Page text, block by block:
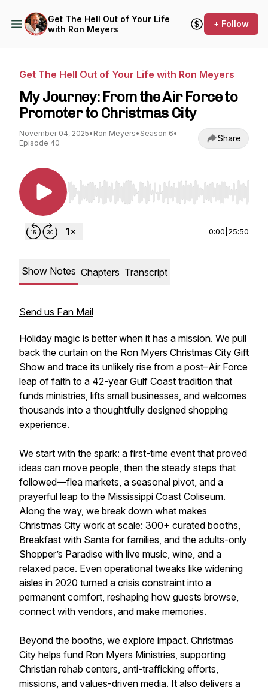
Get The Hell Out of Your Life
with Ron Meyers
+ Follow
Get The Hell Out of Your Life with Ron Meyers
My Journey: From the Air Force to
Promoter to Christmas City
November 04, 2025• Ron Meyers• Season 6•
Episode 40
Share
Use Left/Right to seek, Home/End to jump to
0:00 25:50
Show Notes Chapters Transcript
Send us Fan Mail
Holiday magic is better when it has a mission. We pull
back the curtain on the Ron Myers Christmas City Gift
Show and trace its unlikely rise from a post–Air Force
leap of faith to a 42-year Gulf Coast tradition that
funds ministries, lifts small businesses, and welcomes
thousands into a thoughtfully designed shopping
experience.
We start with the spark: a first-time event that proved
ideas can move people, then the steady steps that
followed—flea markets, a seasonal pivot, and a
prayerful leap to the Mississippi Coast Coliseum.
Along the way, we break down what makes
Christmas City work at scale: 300+ curated booths,
Breakfast with Santa for families, and the adults-only
Shopper’s Paradise with live music, wine, and a
relaxed pace. Even operational tweaks like widening
aisles in 2020 turned a crisis constraint into a
permanent comfort, reshaping how guests browse,
connect with vendors, and make memories.
Beyond the booths, we explore impact. Christmas
City helps fund Ron Myers Ministries, supporting
Christian rehab centers, anti-trafficking efforts,
missions, and values-driven media. It also delivers a